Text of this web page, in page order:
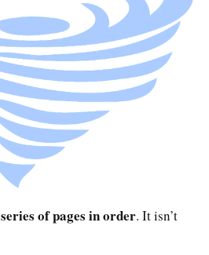
series of pages in order. It isn’t